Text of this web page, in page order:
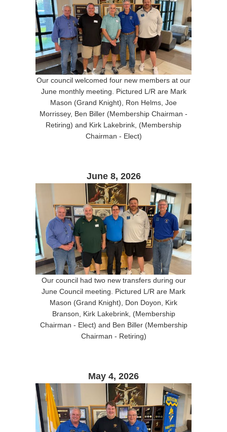
Our council welcomed four new members at our
June monthly meeting. Pictured L/R are Mark
Mason (Grand Knight), Ron Helms, Joe
Morrissey, Ben Biller (Membership Chairman -
Retiring) and Kirk Lakebrink, (Membership
Chairman - Elect)
June 8, 2026
Our council had two new transfers during our
June Council meeting. Pictured L/R are Mark
Mason (Grand Knight), Don Doyon, Kirk
Branson, Kirk Lakebrink, (Membership
Chairman - Elect) and Ben Biller (Membership
Chairman - Retiring)
May 4, 2026